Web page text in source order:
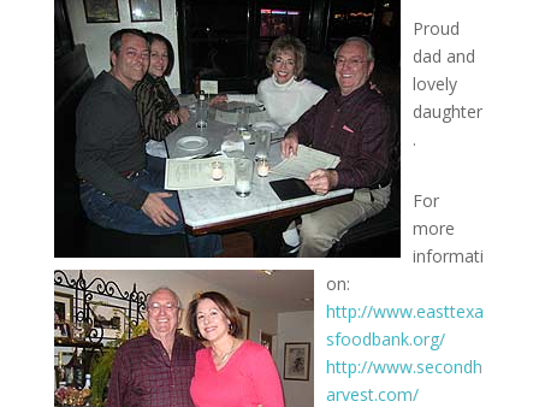
Proud
dad and
lovely
daughter
.
For
more
informati
on:
http://www.easttexa
sfoodbank.org/
http://www.secondh
arvest.com/